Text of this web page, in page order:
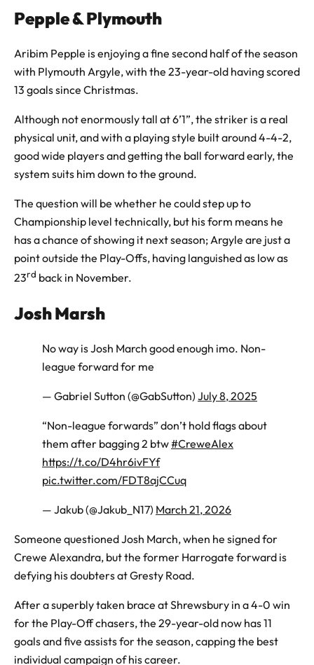
Pepple & Plymouth
Aribim Pepple is enjoying a fine second half of the season
with Plymouth Argyle, with the 23-year-old having scored
13 goals since Christmas.
Although not enormously tall at 6’1”, the striker is a real
physical unit, and with a playing style built around 4-4-2,
good wide players and getting the ball forward early, the
system suits him down to the ground.
The question will be whether he could step up to
Championship level technically, but his form means he
has a chance of showing it next season; Argyle are just a
point outside the Play-Offs, having languished as low as
23rd back in November.
Josh Marsh
No way is Josh March good enough imo. Non-
league forward for me
— Gabriel Sutton (@GabSutton) July 8, 2025
“Non-league forwards” don’t hold flags about
them after bagging 2 btw#CreweAlex
https://t.co/D4hr6ivFYf
pic.twitter.com/FDT8ajCCuq
— Jakub (@Jakub_N17) March 21, 2026
Someone questioned Josh March, when he signed for
Crewe Alexandra, but the former Harrogate forward is
defying his doubters at Gresty Road.
After a superbly taken brace at Shrewsbury in a 4-0 win
for the Play-Off chasers, the 29-year-old now has 11
goals and five assists for the season, capping the best
individual campaign of his career.